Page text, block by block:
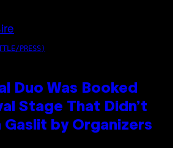
PRESS)
Duo Was Booked
Stage That Didn’t
Gaslit by Organizers